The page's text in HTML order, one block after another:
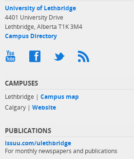
University of Lethbridge
4401 University Drive
Lethbridge, Alberta T1K 3M4
Campus Directory
CAMPUSES
Lethbridge | Campus map
Calgary | Website
PUBLICATIONS
issuu.com/ulethbridge
For monthly newspapers and publications